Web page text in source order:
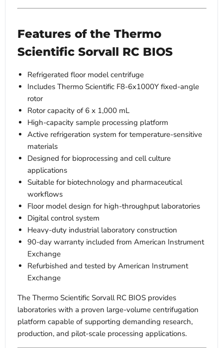
Features of the Thermo
Scientific Sorvall RC BIOS
Refrigerated floor model centrifuge
Includes Thermo Scientific F8-6x1000Y fixed-angle
rotor
Rotor capacity of 6 x 1,000 mL
High-capacity sample processing platform
Active refrigeration system for temperature-sensitive
materials
Designed for bioprocessing and cell culture
applications
Suitable for biotechnology and pharmaceutical
workflows
Floor model design for high-throughput laboratories
Digital control system
Heavy-duty industrial laboratory construction
90-day warranty included from American Instrument
Exchange
Refurbished and tested by American Instrument
Exchange
The Thermo Scientific Sorvall RC BIOS provides
laboratories with a proven large-volume centrifugation
platform capable of supporting demanding research,
production, and pilot-scale processing applications.